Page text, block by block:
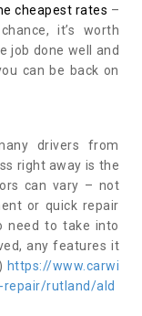
cheapest rates –
it’s worth
job done well and
can be back on
drivers from
right away is the
can vary – not
or quick repair
need to take into
any features it
https://www.carwi
repair/rutland/ald